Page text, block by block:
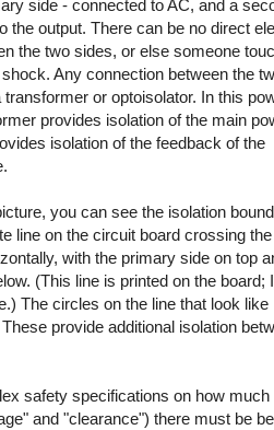
side - connected to AC, and a
the output. There can be no direct
the two sides, or else someone
Any connection between the
transformer or optoisolator. In this
provides isolation of the main
isolation of the feedback of the
you can see the isolation
line on the circuit board crossing
with the primary side on top
(This line is printed on the board;
The circles on the line that look like
provide additional isolation
safety specifications on how much
and "clearance") there must be